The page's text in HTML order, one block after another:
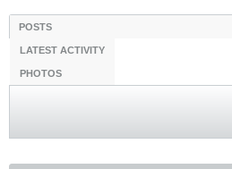
POSTS
LATEST ACTIVITY
PHOTOS